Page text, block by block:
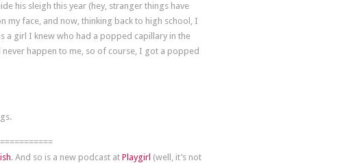
his sleigh this year (hey, stranger things have
my face, and now, thinking back to high school, I
a girl I knew who had a popped capillary in the
happen to me, so of course, I got a popped
. And so is a new podcast at Playgirl (well, it’s not